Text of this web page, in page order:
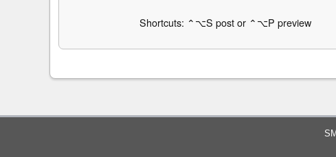
Shortcuts: ⌃⌥S post or ⌃⌥P preview